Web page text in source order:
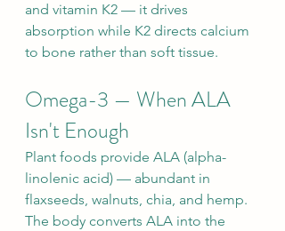
and vitamin K2 — it drives
absorption while K2 directs calcium
to bone rather than soft tissue.
Omega-3 — When ALA
Isn't Enough
Plant foods provide ALA (alpha-
linolenic acid) — abundant in
flaxseeds, walnuts, chia, and hemp.
The body converts ALA into the